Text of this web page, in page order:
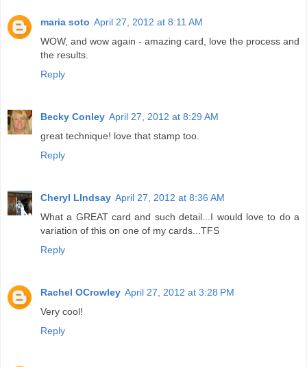
maria soto April 27, 2012 at 8:11 AM
WOW, and wow again - amazing card, love the process and
the results.
Reply
Becky Conley April 27, 2012 at 8:29 AM
great technique! love that stamp too.
Reply
Cheryl LIndsay April 27, 2012 at 8:36 AM
What a GREAT card and such detail...I would love to do a
variation of this on one of my cards...TFS
Reply
Rachel OCrowley April 27, 2012 at 3:28 PM
Very cool!
Reply